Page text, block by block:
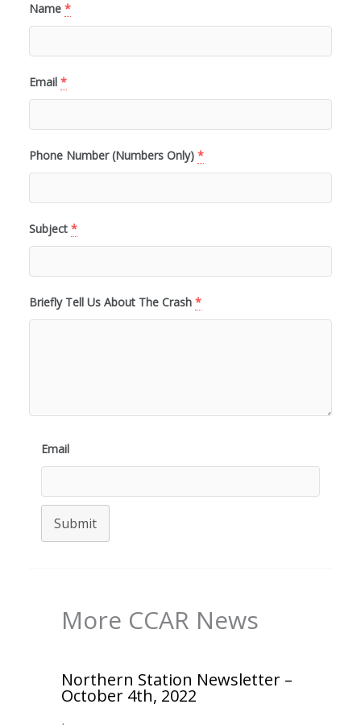
Name *
Email *
Phone Number (Numbers Only) *
Subject *
Briefly Tell Us About The Crash *
Email
Submit
More CCAR News
Northern Station Newsletter –
October 4th, 2022